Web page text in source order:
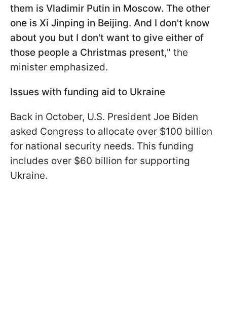
them is Vladimir Putin in Moscow. The other
one is Xi Jinping in Beijing. And I don't know
about you but I don't want to give either of
those people a Christmas present," the
minister emphasized.
Issues with funding aid to Ukraine
Back in October, U.S. President Joe Biden
asked Congress to allocate over $100 billion
for national security needs. This funding
includes over $60 billion for supporting
Ukraine.